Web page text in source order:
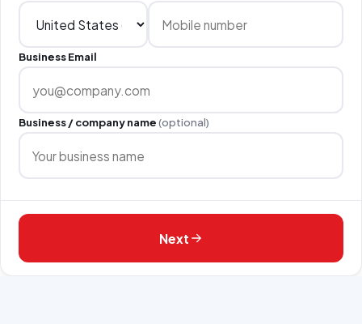
Business Email
Business / company name(optional)
Next